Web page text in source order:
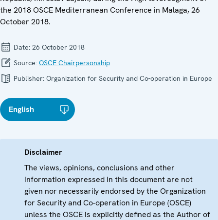
the 2018 OSCE Mediterranean Conference in Malaga, 26
October 2018.
Date: 26 October 2018
Source: OSCE Chairpersonship
Publisher: Organization for Security and Co-operation in Europe
English
Disclaimer
The views, opinions, conclusions and other
information expressed in this document are not
given nor necessarily endorsed by the Organization
for Security and Co-operation in Europe (OSCE)
unless the OSCE is explicitly defined as the Author of